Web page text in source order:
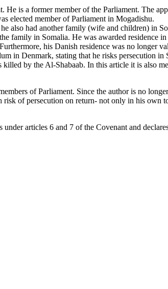
is a former member of the Parliament. The
elected member of Parliament in Mogadishu.
had another family (wife and children) in
family in Somalia. He was awarded residence
his Danish residence was no longer
in Denmark, stating that he risks persecution
by the Al-Shabaab. In this article it is also
of Parliament. Since the author is no
of persecution on return- not only in his own
articles 6 and 7 of the Covenant and